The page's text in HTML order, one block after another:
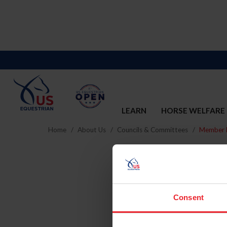
Consent
LEARN HORSE WELFARE
Home About Us Councils & Committees Member